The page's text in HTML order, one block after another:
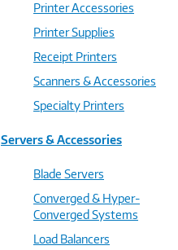
Printer Accessories
Printer Supplies
Receipt Printers
Scanners & Accessories
Specialty Printers
Servers & Accessories
Blade Servers
Converged & Hyper-
Converged Systems
Load Balancers